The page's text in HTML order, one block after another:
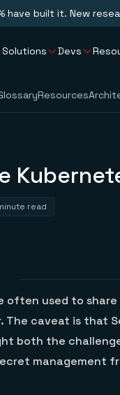
have built it. New
Solutions Devs
Resources
read
often used to
The caveat is that
both the
management